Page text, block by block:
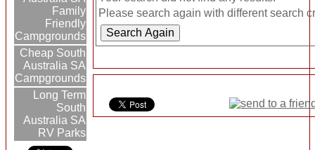
Family
Friendly
Campgrounds
Cheap South
Australia SA
Campgrounds
Long Term
South
Australia SA
RV Parks
Please search again with different search